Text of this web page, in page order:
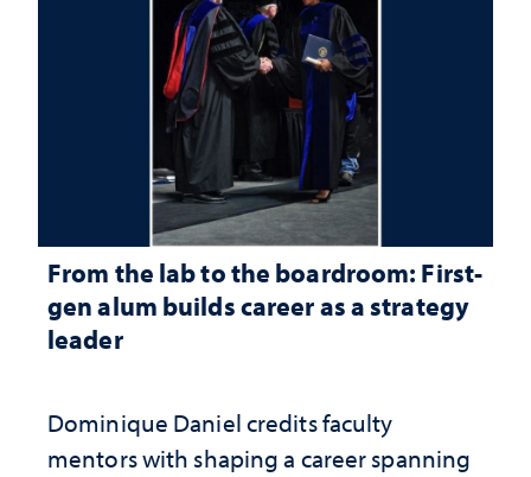
From the lab to the boardroom: First-
gen alum builds career as a strategy
leader
Dominique Daniel credits faculty
mentors with shaping a career spanning